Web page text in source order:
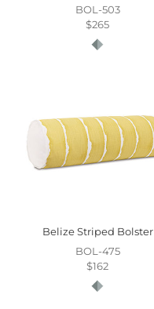
BOL-503
$265
Belize Striped Bolster
BOL-475
$162